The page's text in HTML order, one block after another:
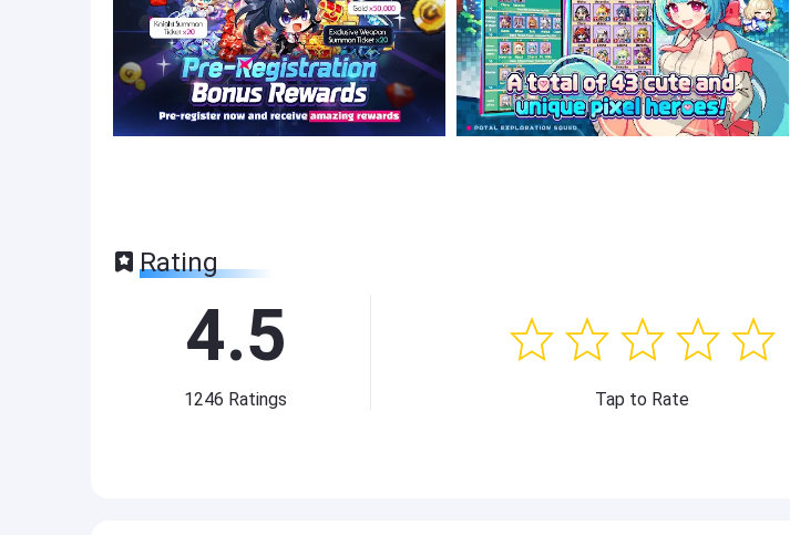
Rating
4.5
1246 Ratings Tap to Rate